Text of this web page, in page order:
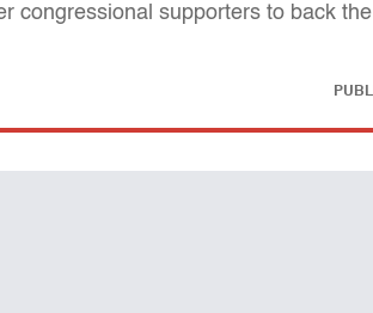
congressional supporters to back